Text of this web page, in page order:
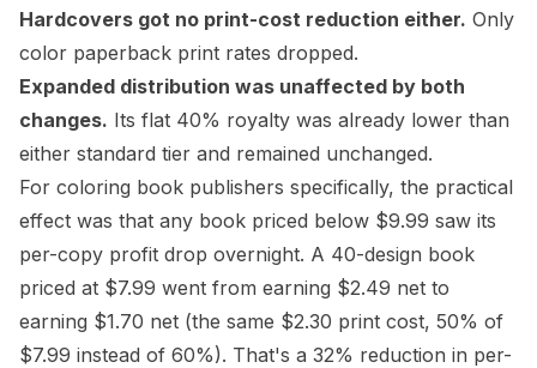
Hardcovers got no print-cost reduction either. Only
color paperback print rates dropped.
Expanded distribution was unaffected by both
changes. Its flat 40% royalty was already lower than
either standard tier and remained unchanged.
For coloring book publishers specifically, the practical
effect was that any book priced below $9.99 saw its
per-copy profit drop overnight. A 40-design book
priced at $7.99 went from earning $2.49 net to
earning $1.70 net (the same $2.30 print cost, 50% of
$7.99 instead of 60%). That's a 32% reduction in per-